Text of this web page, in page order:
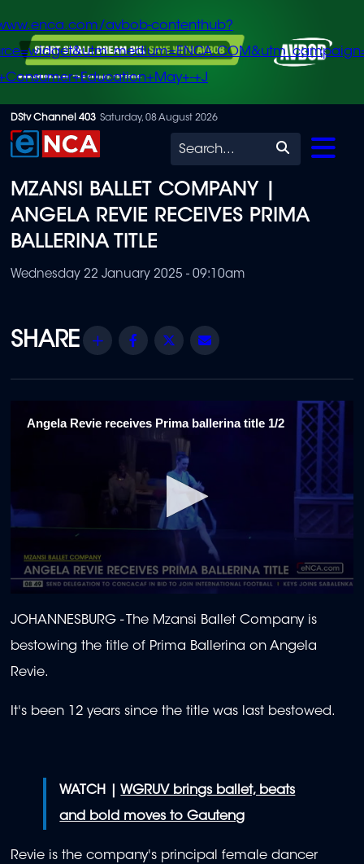
Skip
to
content
avbob-contenthub?
+J
DStv Channel 403 Saturday, 08 August 2026
Search
MZANSI BALLET COMPANY |
ANGELA REVIE RECEIVES PRIMA
BALLERINA TITLE
Wednesday 22 January 2025 - 09:10am
Share Facebook
Twitter
Angela Revie receives Prima ballerina title 1/2
seconds
of
2
minutes,
0
JOHANNESBURG - The Mzansi Ballet Company is
bestowing the title of Prima Ballerina on Angela
Revie.
It's been 12 years since the title was last bestowed.
WATCH | WGRUV brings ballet, beats
and bold moves to Gauteng
Revie is the company's principal female dancer